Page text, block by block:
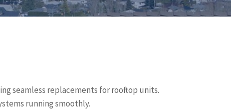
seamless replacements for rooftop units.
running smoothly.